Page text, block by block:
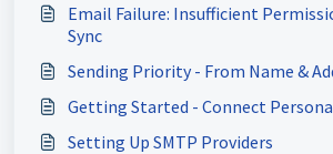
Email Failure: Insufficient
Sync
Sending Priority - From Name &
Getting Started - Connect
Setting Up SMTP Providers